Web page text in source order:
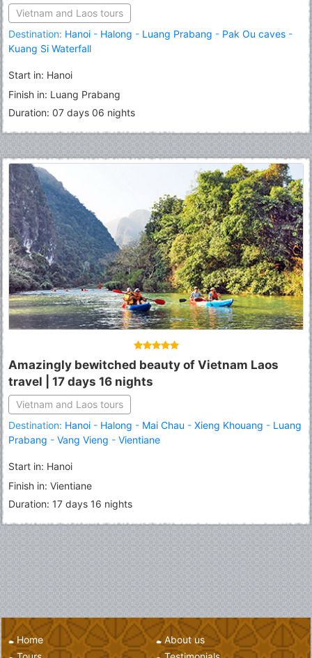
Vietnam and Laos tours
Destination: Hanoi - Halong - Luang Prabang - Pak Ou caves -
Kuang Si Waterfall
Start in: Hanoi
Finish in: Luang Prabang
Duration: 07 days 06 nights
Amazingly bewitched beauty of Vietnam Laos
travel | 17 days 16 nights
Vietnam and Laos tours
Destination: Hanoi - Halong - Mai Chau - Xieng Khouang - Luang
Prabang - Vang Vieng - Vientiane
Start in: Hanoi
Finish in: Vientiane
Duration: 17 days 16 nights
Home
About us